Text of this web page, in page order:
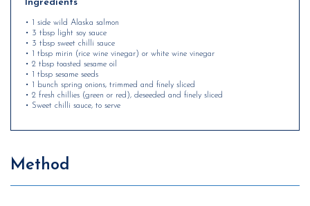
Ingredients
• 1 side wild Alaska salmon
• 3 tbsp light soy sauce
• 3 tbsp sweet chilli sauce
• 1 tbsp mirin (rice wine vinegar) or white wine vinegar
• 2 tbsp toasted sesame oil
• 1 tbsp sesame seeds
• 1 bunch spring onions, trimmed and finely sliced
• 2 fresh chillies (green or red), deseeded and finely sliced
• Sweet chilli sauce, to serve
Method